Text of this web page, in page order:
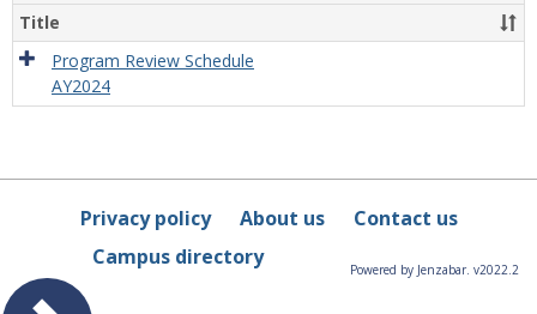
Title
Program Review Schedule
AY2024
Privacy policy About us
Contact us
Campus directory
Powered by Jenzabar. v2022.2